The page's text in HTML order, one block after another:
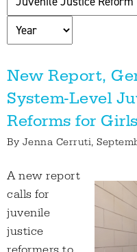
New Report,
System-Level
Reforms for Girls
By Jenna Cerruti,
A new report
calls for
juvenile
justice